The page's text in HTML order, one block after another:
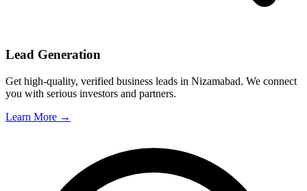
Lead Generation
Get high-quality, verified business leads in Nizamabad. We connect
you with serious investors and partners.
Learn More →